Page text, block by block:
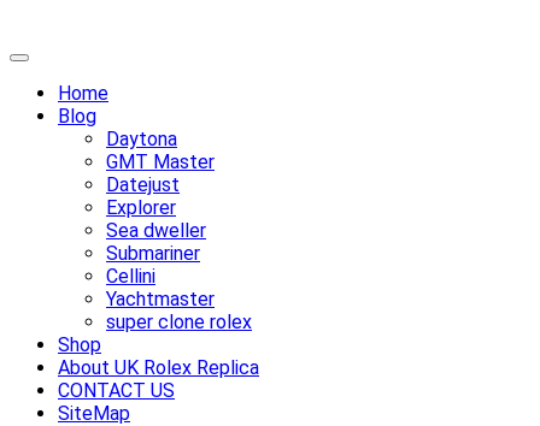
Skip
content
Primary
Home
Blog
Daytona
GMT Master
Datejust
Explorer
Sea dweller
Submariner
Cellini
Yachtmaster
super clone rolex
Shop
About UK Rolex Replica
CONTACT US
SiteMap